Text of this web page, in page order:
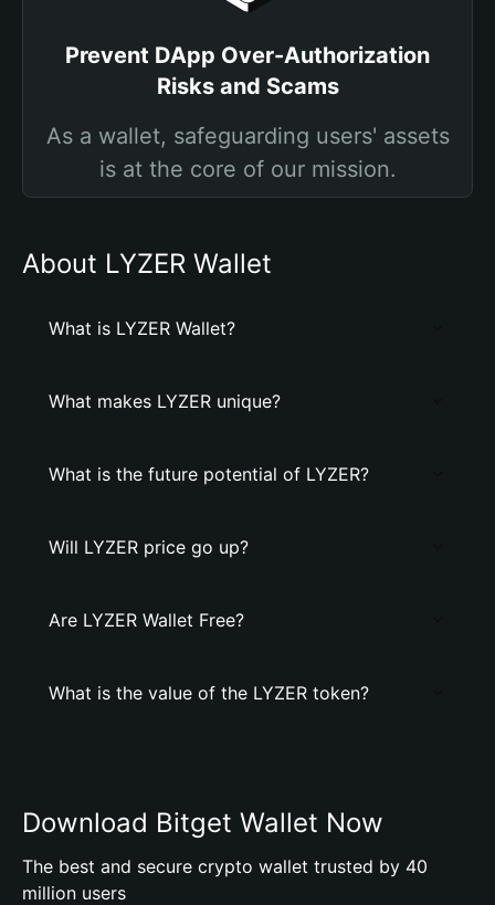
Prevent DApp Over-Authorization
Risks and Scams
As a wallet, safeguarding users' assets
is at the core of our mission.
About LYZER Wallet
What is LYZER Wallet?
What makes LYZER unique?
What is the future potential of LYZER?
Will LYZER price go up?
Are LYZER Wallet Free?
What is the value of the LYZER token?
Download Bitget Wallet Now
The best and secure crypto wallet trusted by 40
million users